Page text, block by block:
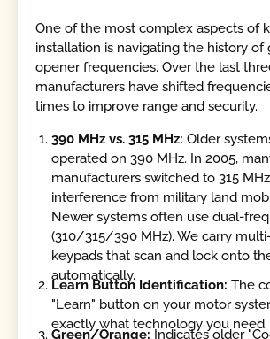
One of the most complex aspects of
installation is navigating the history of
opener frequencies. Over the last
manufacturers have shifted
times to improve range and security.
390 MHz vs. 315 MHz: Older
operated on 390 MHz. In 2005,
manufacturers switched to 315
interference from military land
Newer systems often use dual-
(310/315/390 MHz). We carry
keypads that scan and lock onto
automatically.
Learn Button Identification: The
"Learn" button on your motor
exactly what technology you need.
Green/Orange: Indicates older